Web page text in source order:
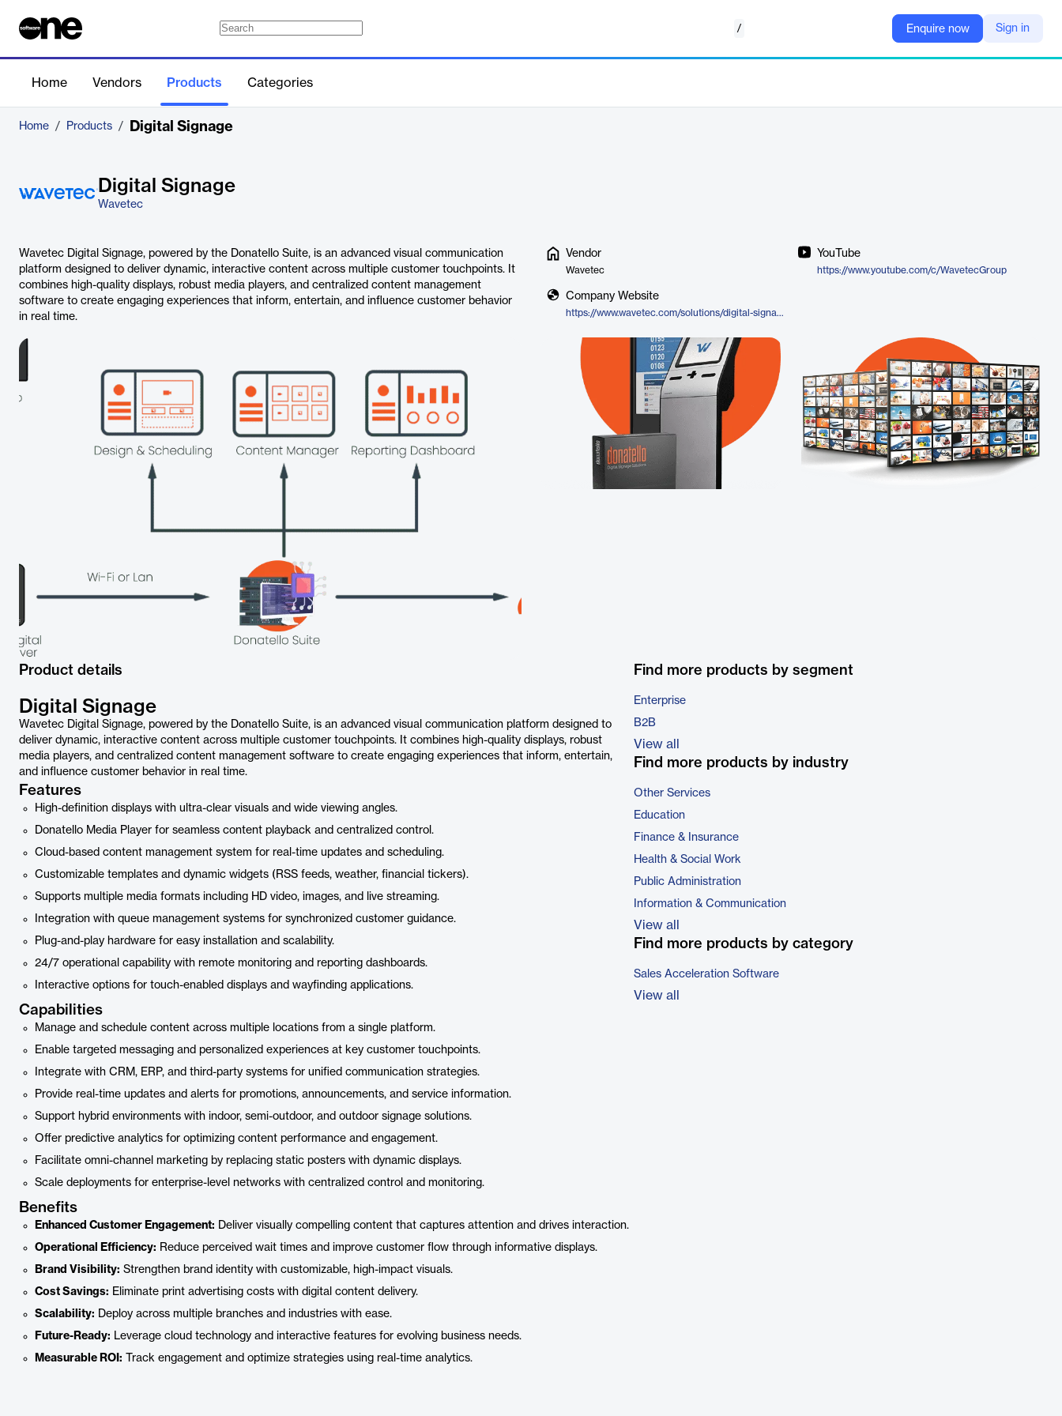
/ Enquire now Sign in
Home Vendors Products Categories
Home / Products / Digital Signage
Digital Signage
Wavetec
Wavetec Digital Signage, powered by the Donatello Suite, is an advanced visual communication
platform designed to deliver dynamic, interactive content across multiple customer touchpoints. It
combines high-quality displays, robust media players, and centralized content management
software to create engaging experiences that inform, entertain, and influence customer behavior
in real time.
Vendor
Wavetec
Company Website
https://www.wavetec.com/solutions/digital-signage/
YouTube
https://www.youtube.com/c/WavetecGroup
Product details
Digital Signage
Wavetec Digital Signage, powered by the Donatello Suite, is an advanced visual communication platform designed to
deliver dynamic, interactive content across multiple customer touchpoints. It combines high-quality displays, robust
media players, and centralized content management software to create engaging experiences that inform, entertain,
and influence customer behavior in real time.
Features
High-definition displays with ultra-clear visuals and wide viewing angles.
Donatello Media Player for seamless content playback and centralized control.
Cloud-based content management system for real-time updates and scheduling.
Customizable templates and dynamic widgets (RSS feeds, weather, financial tickers).
Supports multiple media formats including HD video, images, and live streaming.
Integration with queue management systems for synchronized customer guidance.
Plug-and-play hardware for easy installation and scalability.
24/7 operational capability with remote monitoring and reporting dashboards.
Interactive options for touch-enabled displays and wayfinding applications.
Capabilities
Manage and schedule content across multiple locations from a single platform.
Enable targeted messaging and personalized experiences at key customer touchpoints.
Integrate with CRM, ERP, and third-party systems for unified communication strategies.
Provide real-time updates and alerts for promotions, announcements, and service information.
Support hybrid environments with indoor, semi-outdoor, and outdoor signage solutions.
Offer predictive analytics for optimizing content performance and engagement.
Facilitate omni-channel marketing by replacing static posters with dynamic displays.
Scale deployments for enterprise-level networks with centralized control and monitoring.
Benefits
Enhanced Customer Engagement: Deliver visually compelling content that captures attention and drives interaction.
Operational Efficiency: Reduce perceived wait times and improve customer flow through informative displays.
Brand Visibility: Strengthen brand identity with customizable, high-impact visuals.
Cost Savings: Eliminate print advertising costs with digital content delivery.
Scalability: Deploy across multiple branches and industries with ease.
Future-Ready: Leverage cloud technology and interactive features for evolving business needs.
Measurable ROI: Track engagement and optimize strategies using real-time analytics.
Find more products by segment
Enterprise
B2B
View all
Find more products by industry
Other Services
Education
Finance & Insurance
Health & Social Work
Public Administration
Information & Communication
View all
Find more products by category
Sales Acceleration Software
View all